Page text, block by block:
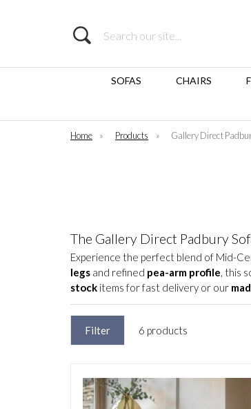
Search
SOFAS CHAIRS
Home » Products » Gallery Direct
The Gallery Direct Padbury
Experience the perfect blend of Mid-
legs and refined pea-arm profile, this
stock items for fast delivery or our
Filter 6 products